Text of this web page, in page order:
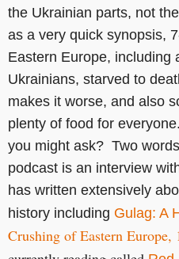
the Ukrainian parts, not
as a very quick synopsis,
Eastern Europe, including
Ukrainians, starved to
makes it worse, and also
plenty of food for
you might ask? Two
podcast is an interview
has written extensively
history including Gulag: A
Crushing of Eastern Europe,